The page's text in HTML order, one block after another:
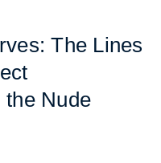
The Lines
the Nude